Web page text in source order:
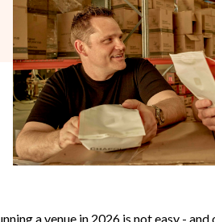
a venue in 2026 is not easy -